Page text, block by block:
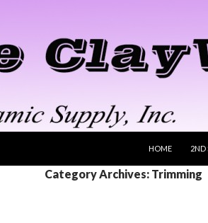
HOME
2ND
Category Archives: Trimming